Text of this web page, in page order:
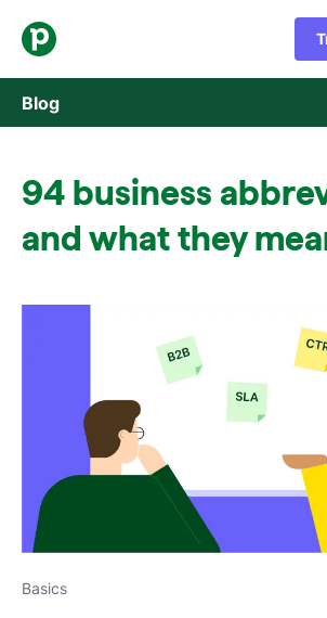
Blog
Marketing
94 business
and what they
Basics